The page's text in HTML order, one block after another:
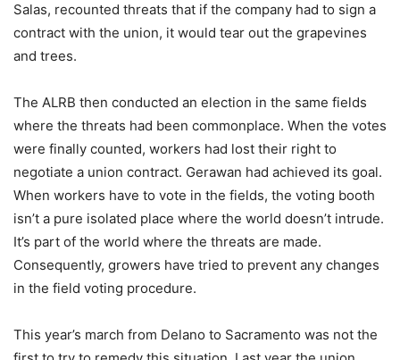
Salas, recounted threats that if the company had to sign a
contract with the union, it would tear out the grapevines
and trees.
The ALRB then conducted an election in the same fields
where the threats had been commonplace. When the votes
were finally counted, workers had lost their right to
negotiate a union contract. Gerawan had achieved its goal.
When workers have to vote in the fields, the voting booth
isn’t a pure isolated place where the world doesn’t intrude.
It’s part of the world where the threats are made.
Consequently, growers have tried to prevent any changes
in the field voting procedure.
This year’s march from Delano to Sacramento was not the